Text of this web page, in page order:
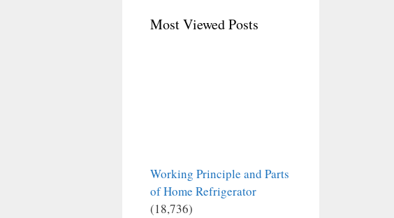
Most Viewed Posts
Working Principle and Parts
of Home Refrigerator
(18,736)